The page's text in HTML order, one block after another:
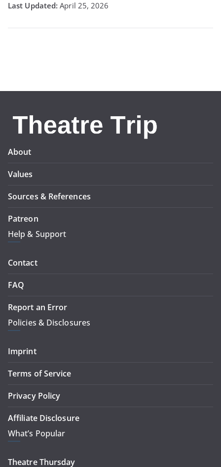
April 25, 2026
About
Values
Sources & References
Patreon
Help & Support
Contact
FAQ
Report an Error
Policies & Disclosures
Imprint
Terms of Service
Privacy Policy
Affiliate Disclosure
What’s Popular
Theatre Thursday